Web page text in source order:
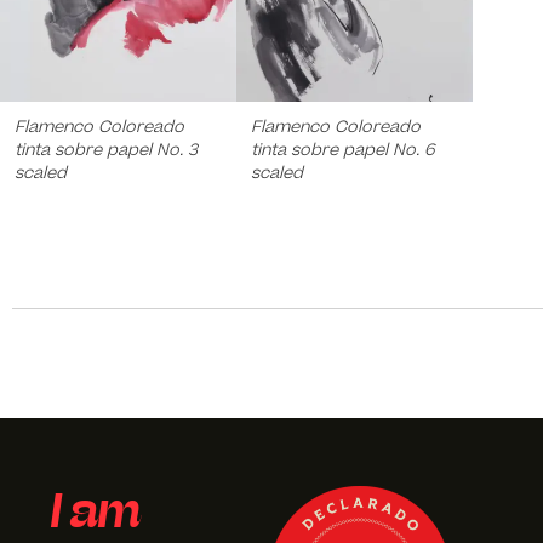
Flamenco Coloreado
tinta sobre papel No. 3
scaled
Flamenco Coloreado
tinta sobre papel No. 6
scaled
I am